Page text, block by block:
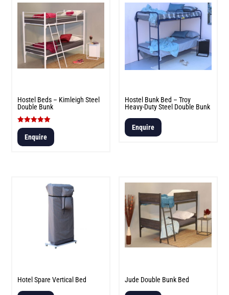
Hostel Beds – Kimleigh Steel
Double Bunk
Rated
5.00
out of 5
Enquire
Hostel Bunk Bed – Troy
Heavy-Duty Steel Double Bunk
Enquire
Hotel Spare Vertical Bed Jude Double Bunk Bed